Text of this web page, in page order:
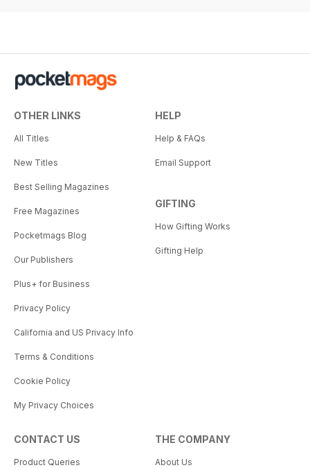
OTHER LINKS
All Titles
New Titles
Best Selling Magazines
Free Magazines
Pocketmags Blog
Our Publishers
Plus+ for Business
Privacy Policy
California and US Privacy Info
Terms & Conditions
Cookie Policy
My Privacy Choices
HELP
Help & FAQs
Email Support
GIFTING
How Gifting Works
Gifting Help
CONTACT US
Product Queries
THE COMPANY
About Us